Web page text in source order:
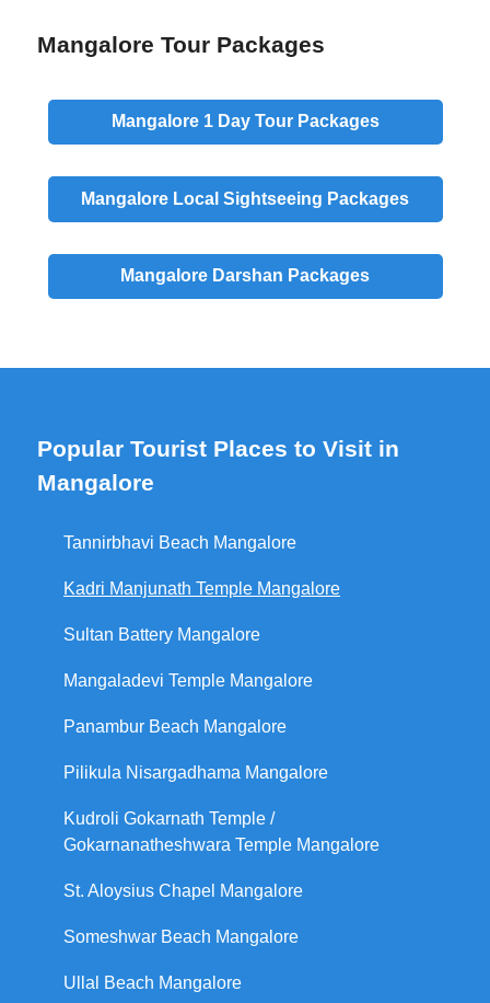
Mangalore Tour Packages
Mangalore 1 DayTour Packages
Mangalore Local Sightseeing Packages
Mangalore Darshan Packages
Popular Tourist Places to Visit in
Mangalore
Tannirbhavi Beach Mangalore
Kadri Manjunath Temple Mangalore
Sultan Battery Mangalore
Mangaladevi Temple Mangalore
Panambur Beach Mangalore
Pilikula Nisargadhama Mangalore
Kudroli Gokarnath Temple /
Gokarnanatheshwara Temple Mangalore
St. Aloysius Chapel Mangalore
Someshwar Beach Mangalore
Ullal Beach Mangalore